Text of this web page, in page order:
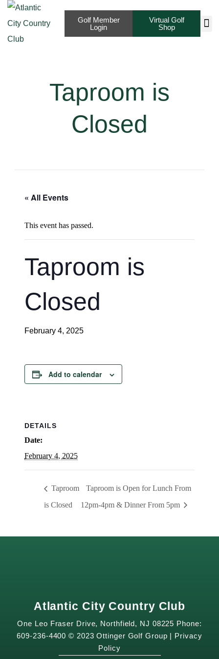
Virtual Golf
Shop
Golf Member
Login
Taproom is
Closed
« All Events
This event has passed.
Taproom is
Closed
February 4, 2025
Add to calendar
DETAILS
Date:
February 4, 2025
Taproom
is Closed
Taproom is Open for Lunch From
12pm-4pm & Dinner From 5pm
Atlantic City Country Club
One Leo Fraser Drive, Northfield, NJ 08225 Phone:
609-236-4400 © 2023 Ottinger Golf Group | Privacy
Policy